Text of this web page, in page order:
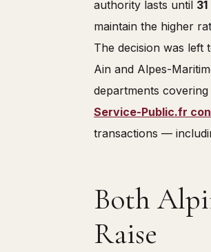
authority lasts until
maintain the higher
The decision was left
Ain and Alpes-
departments
Service-Public.fr
transactions —
Both
Raise